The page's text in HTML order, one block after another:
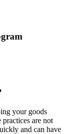
your goods
are not
and can have